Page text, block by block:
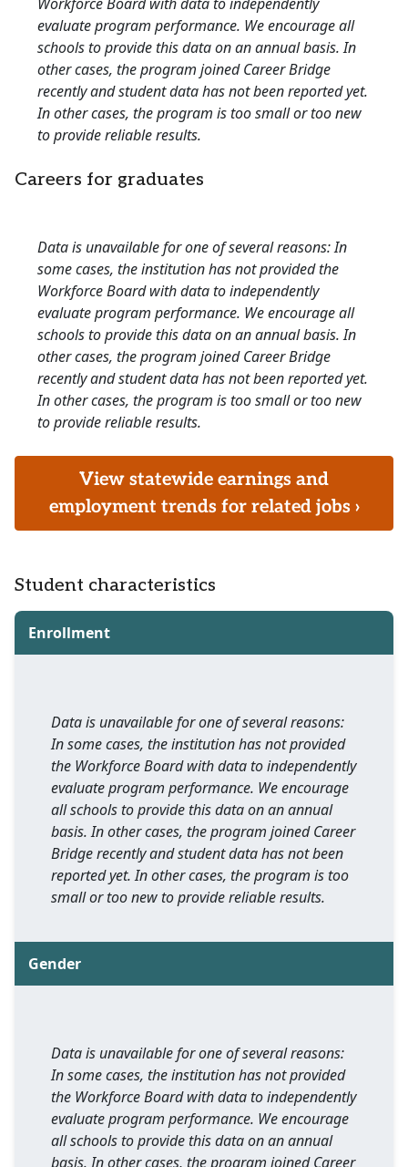
evaluate program performance. We encourage all
schools to provide this data on an annual basis. In
other cases, the program joined Career Bridge
recently and student data has not been reported yet.
In other cases, the program is too small or too new
to provide reliable results.
Careers for graduates
Data is unavailable for one of several reasons: In
some cases, the institution has not provided the
Workforce Board with data to independently
evaluate program performance. We encourage all
schools to provide this data on an annual basis. In
other cases, the program joined Career Bridge
recently and student data has not been reported yet.
In other cases, the program is too small or too new
to provide reliable results.
View statewide earnings and
employment trends for related jobs ›
Student characteristics
Enrollment
Data is unavailable for one of several reasons:
In some cases, the institution has not provided
the Workforce Board with data to independently
evaluate program performance. We encourage
all schools to provide this data on an annual
basis. In other cases, the program joined Career
Bridge recently and student data has not been
reported yet. In other cases, the program is too
small or too new to provide reliable results.
Gender
Data is unavailable for one of several reasons:
In some cases, the institution has not provided
the Workforce Board with data to independently
evaluate program performance. We encourage
all schools to provide this data on an annual
basis. In other cases, the program joined Career